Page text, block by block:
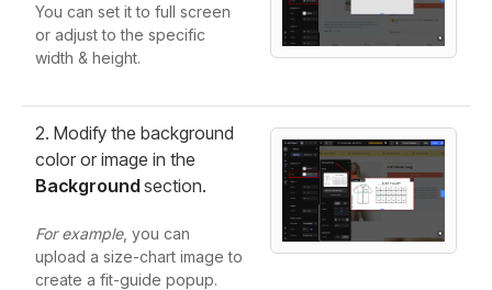
You can set it to full screen
or adjust to the specific
width & height.
2. Modify the background
color or image in the
Background section.
For example, you can
upload a size-chart image to
create a fit-guide popup.